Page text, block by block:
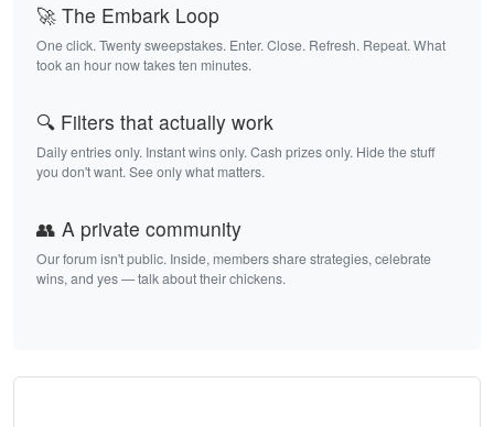
🚀 The Embark Loop
One click. Twenty sweepstakes. Enter. Close. Refresh. Repeat. What
took an hour now takes ten minutes.
🔍 Filters that actually work
Daily entries only. Instant wins only. Cash prizes only. Hide the stuff
you don't want. See only what matters.
👥 A private community
Our forum isn't public. Inside, members share strategies, celebrate
wins, and yes — talk about their chickens.